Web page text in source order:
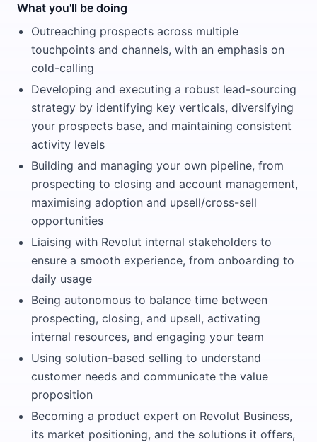
What you'll be doing
Outreaching prospects across multiple
touchpoints and channels, with an emphasis on
cold-calling
Developing and executing a robust lead-sourcing
strategy by identifying key verticals, diversifying
your prospects base, and maintaining consistent
activity levels
Building and managing your own pipeline, from
prospecting to closing and account management,
maximising adoption and upsell/cross-sell
opportunities
Liaising with Revolut internal stakeholders to
ensure a smooth experience, from onboarding to
daily usage
Being autonomous to balance time between
prospecting, closing, and upsell, activating
internal resources, and engaging your team
Using solution-based selling to understand
customer needs and communicate the value
proposition
Becoming a product expert on Revolut Business,
its market positioning, and the solutions it offers,